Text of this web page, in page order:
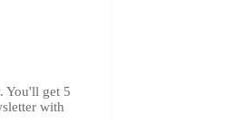
You'll get 5
with